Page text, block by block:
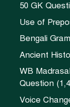
50 GK
Use of
Bengali
Ancient
WB
Question
Voice